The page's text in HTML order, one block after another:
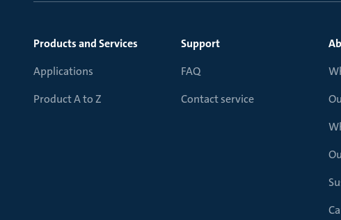
Products and Services
Applications
Product A to Z
Support
FAQ
Contact service